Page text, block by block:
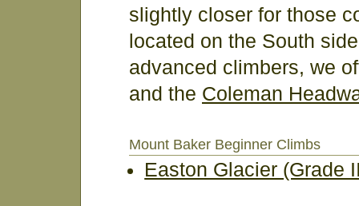
slightly closer for those
located on the South
advanced climbers, we
and the Coleman
Mount Baker Beginner Climbs
Easton Glacier (Grade